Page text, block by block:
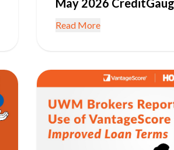
May 2026
Read More